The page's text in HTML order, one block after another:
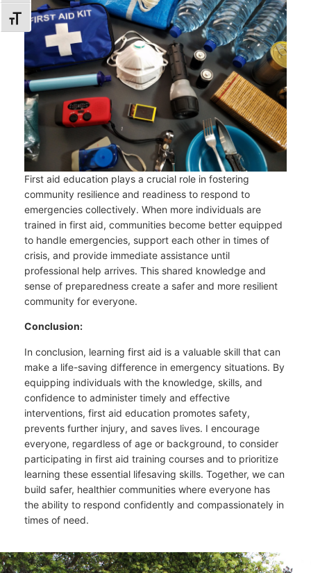
TOGGLE FONT SIZE
First aid education plays a crucial role in fostering
community resilience and readiness to respond to
emergencies collectively. When more individuals are
trained in first aid, communities become better equipped
to handle emergencies, support each other in times of
crisis, and provide immediate assistance until
professional help arrives. This shared knowledge and
sense of preparedness create a safer and more resilient
community for everyone.
Conclusion:
In conclusion, learning first aid is a valuable skill that can
make a life-saving difference in emergency situations. By
equipping individuals with the knowledge, skills, and
confidence to administer timely and effective
interventions, first aid education promotes safety,
prevents further injury, and saves lives. I encourage
everyone, regardless of age or background, to consider
participating in first aid training courses and to prioritize
learning these essential lifesaving skills. Together, we can
build safer, healthier communities where everyone has
the ability to respond confidently and compassionately in
times of need.